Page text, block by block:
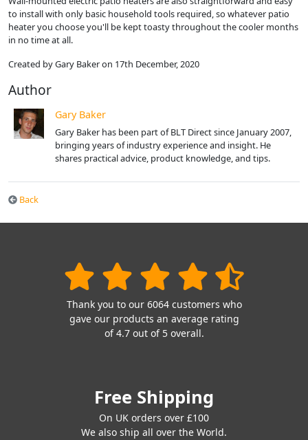
to install with only basic household tools required, so whatever patio
heater you choose you'll be kept toasty throughout the cooler months
in no time at all.
Created by Gary Baker on 17th December, 2020
Author
Gary Baker
Gary Baker has been part of BLT Direct since January 2007,
bringing years of industry experience and insight. He
shares practical advice, product knowledge, and tips.
Back
Thank you to our 6064 customers who
gave our products an average rating
of 4.7 out of 5 overall.
Free Shipping
On UK orders over £100
We also ship all over the World.